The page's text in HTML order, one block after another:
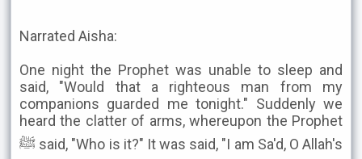
Narrated Aisha:
One night the Prophet was unable to sleep and
said, "Would that a righteous man from my
companions guarded me tonight." Suddenly we
heard the clatter of arms, whereupon the Prophet
ﷺ said, "Who is it?" It was said, "I am Sa'd, O Allah's